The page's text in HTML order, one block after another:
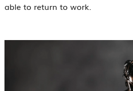
able to return to work.